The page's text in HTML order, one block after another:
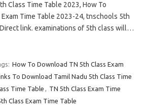
Class Time Table 2023, How To
Time Table 2023-24, tnschools 5th
Direct link. examinations of 5th class will…
How To Download TN 5th Class Exam
To Download Tamil Nadu 5th Class Time
Time Table , TN 5th Class Exam Time
Class Exam Time Table